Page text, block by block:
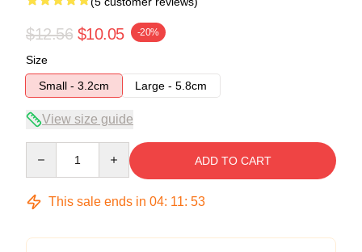
$12.56 $10.05 -20%
Size
Small - 3.2cm
Large - 5.8cm
View size guide
ADD TO CART
This sale ends in 04: 11: 53